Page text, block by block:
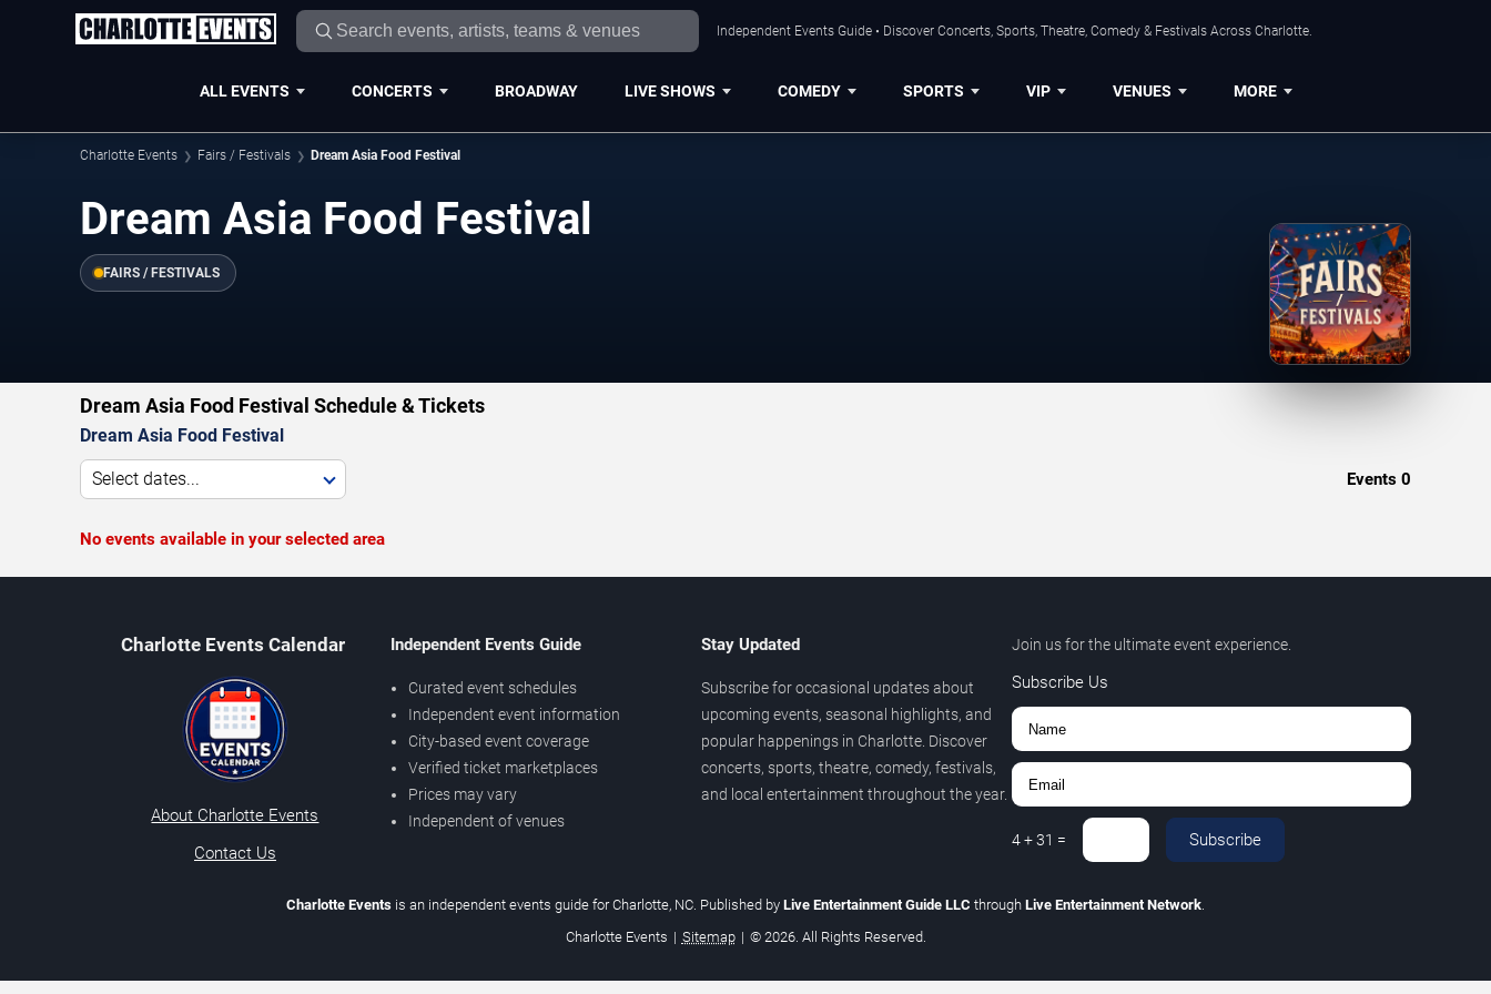
Independent Events Guide • Discover Concerts, Sports, Theatre, Comedy & Festivals Across Charlotte.
ALL EVENTS CONCERTS BROADWAY LIVE SHOWS COMEDY SPORTS VIP VENUES MORE
Charlotte Events Fairs / Festivals Dream Asia Food Festival
Dream Asia Food Festival
FAIRS / FESTIVALS
Dream Asia Food Festival Schedule & Tickets
Dream Asia Food Festival
Select dates... Events 0
No events available in your selected area
Charlotte Events Calendar
About Charlotte Events
Contact Us
Independent Events Guide
Curated event schedules
Independent event information
City-based event coverage
Verified ticket marketplaces
Prices may vary
Independent of venues
Stay Updated
Subscribe for occasional updates about
upcoming events, seasonal highlights, and
popular happenings in Charlotte. Discover
concerts, sports, theatre, comedy, festivals,
and local entertainment throughout the year.
Join us for the ultimate event experience.
Subscribe Us
4+31 = Subscribe
Charlotte Events is an independent events guide for Charlotte, NC. Published by Live Entertainment Guide LLC through Live Entertainment Network.
Charlotte Events | Sitemap | © 2026. All Rights Reserved.